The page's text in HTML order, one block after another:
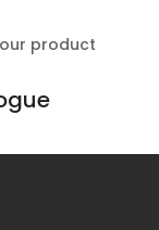
product